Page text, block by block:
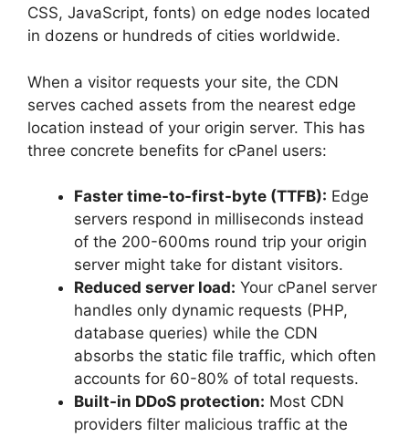
CSS, JavaScript, fonts) on edge nodes located
in dozens or hundreds of cities worldwide.
When a visitor requests your site, the CDN
serves cached assets from the nearest edge
location instead of your origin server. This has
three concrete benefits for cPanel users:
Faster time-to-first-byte (TTFB): Edge
servers respond in milliseconds instead
of the 200-600ms round trip your origin
server might take for distant visitors.
Reduced server load: Your cPanel server
handles only dynamic requests (PHP,
database queries) while the CDN
absorbs the static file traffic, which often
accounts for 60-80% of total requests.
Built-in DDoS protection: Most CDN
providers filter malicious traffic at the